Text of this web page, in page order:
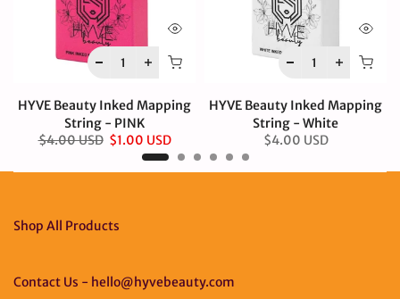
HYVE Beauty Inked Mapping
String - PINK
$4.00 USD $1.00 USD
HYVE Beauty Inked Mapping
String - White
$4.00 USD
Shop All Products
Contact Us - hello@hyvebeauty.com